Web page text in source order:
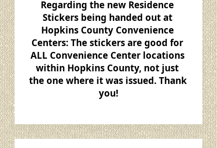
Regarding the new Residence
Stickers being handed out at
Hopkins County Convenience
Centers: The stickers are good for
ALL Convenience Center locations
within Hopkins County, not just
the one where it was issued. Thank
you!